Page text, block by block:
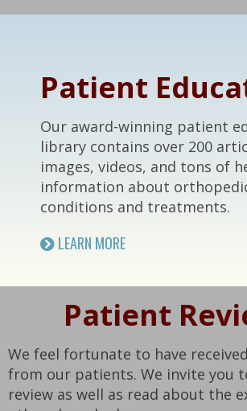
Patient
Our award-winning patient
library contains over 200
images, videos, and tons of
information about
conditions and treatments.
LEARN MORE
Patient
We feel fortunate to have
from our patients. We invite you
review as well as read about the